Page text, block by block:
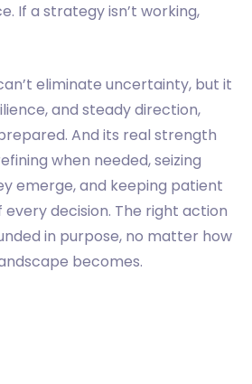
If a strategy isn’t working,
eliminate uncertainty, but it
and steady direction,
And its real strength
when needed, seizing
emerge, and keeping patient
decision. The right action
in purpose, no matter how
becomes.